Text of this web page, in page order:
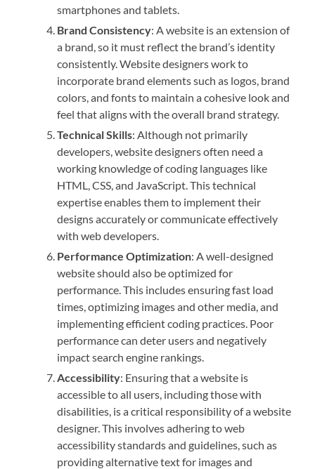
smartphones and tablets.
Brand Consistency: A website is an extension of
a brand, so it must reflect the brand’s identity
consistently. Website designers work to
incorporate brand elements such as logos, brand
colors, and fonts to maintain a cohesive look and
feel that aligns with the overall brand strategy.
Technical Skills: Although not primarily
developers, website designers often need a
working knowledge of coding languages like
HTML, CSS, and JavaScript. This technical
expertise enables them to implement their
designs accurately or communicate effectively
with web developers.
Performance Optimization: A well-designed
website should also be optimized for
performance. This includes ensuring fast load
times, optimizing images and other media, and
implementing efficient coding practices. Poor
performance can deter users and negatively
impact search engine rankings.
Accessibility: Ensuring that a website is
accessible to all users, including those with
disabilities, is a critical responsibility of a website
designer. This involves adhering to web
accessibility standards and guidelines, such as
providing alternative text for images and